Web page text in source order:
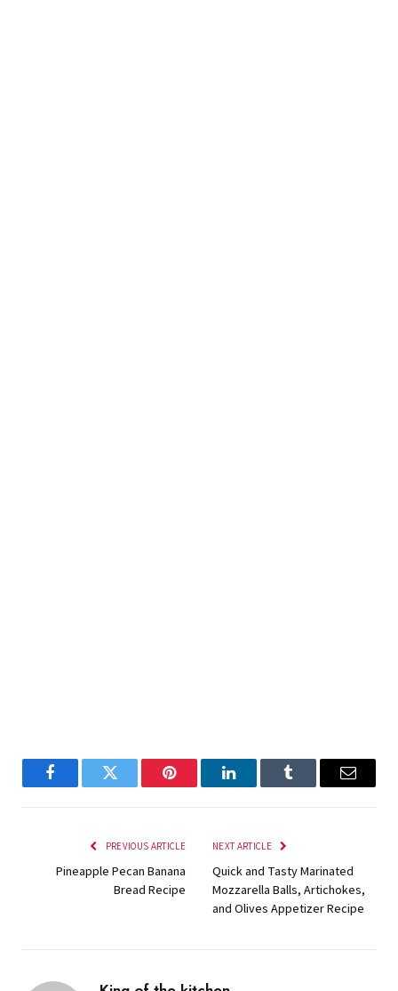
FacebookTwitter Pinterest LinkedInTumblr Email
PREVIOUS ARTICLE
Pineapple Pecan Banana
Bread Recipe
NEXT ARTICLE
Quick and Tasty Marinated
Mozzarella Balls, Artichokes,
and Olives Appetizer Recipe